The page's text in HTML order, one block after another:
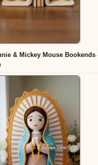
& Mickey Mouse Bookends